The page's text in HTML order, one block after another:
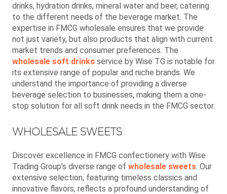
drinks, hydration drinks, mineral water and beer, catering
to the different needs of the beverage market. The
expertise in FMCG wholesale ensures that we provide
not just variety, but also products that align with current
market trends and consumer preferences. The
wholesale soft drinks service by Wise TG is notable for
its extensive range of popular and niche brands. We
understand the importance of providing a diverse
beverage selection to businesses, making them a one-
stop solution for all soft drink needs in the FMCG sector.
WHOLESALE SWEETS
Discover excellence in FMCG confectionery with Wise
Trading Group’s diverse range of wholesale sweets. Our
extensive selection, featuring timeless classics and
innovative flavors, reflects a profound understanding of